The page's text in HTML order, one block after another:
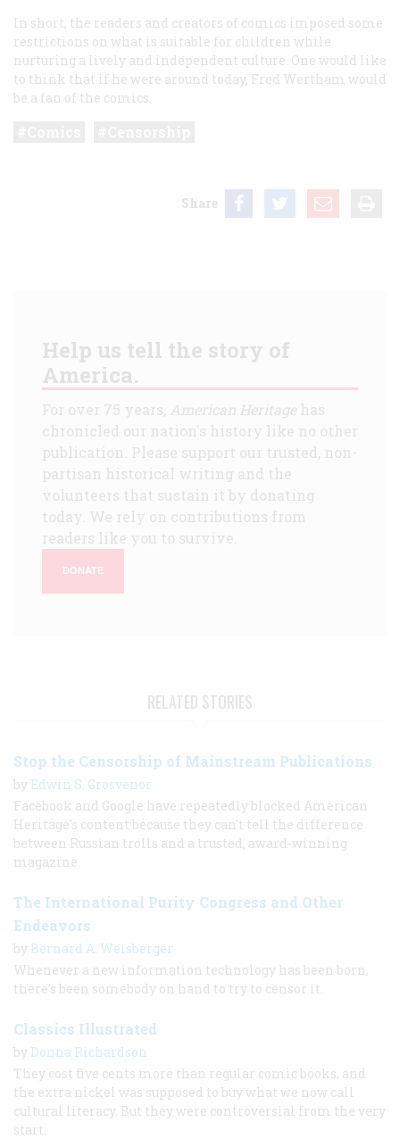
In short, the readers and creators of comics imposed some
restrictions on what is suitable for children while
nurturing a lively and independent culture. One would like
to think that if he were around today, Fred Wertham would
be a fan of the comics.
Share
Help us tell the story of
America.
For over 75 years, American Heritagehas
chronicled our nation's history like no other
publication. Please support our trusted, non-
partisan historical writing and the
volunteers that sustain it by donating
today. We rely on contributions from
readers like you to survive.
DONATE
RELATED STORIES
Stop the Censorship of Mainstream Publications
by Edwin S. Grosvenor
Facebook and Google have repeatedly blocked American
Heritage's content because they can't tell the difference
between Russian trolls and a trusted, award-winning
magazine.
The International Purity Congress and Other
Endeavors
by Bernard A. Weisberger
Whenever a new information technology has been born,
there’s been somebody on hand to try to censor it.
Classics Illustrated
by Donna Richardson
They cost five cents more than regular comic books, and
the extra nickel was supposed to buy what we now call
cultural literacy. But they were controversial from the very
start.